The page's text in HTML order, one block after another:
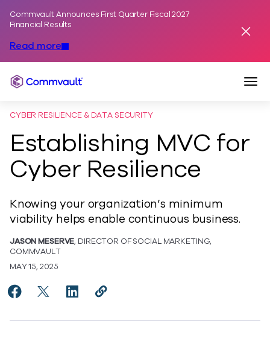
Commvault Announces First Quarter Fiscal 2027
Financial Results
Read more
Commvault
CYBER RESILIENCE & DATA SECURITY
Establishing MVC for
Cyber Resilience
Knowing your organization’s minimum
viability helps enable continuous business.
JASON MESERVE, DIRECTOR OF SOCIAL MARKETING,
COMMVAULT
MAY 15, 2025
Share Establishing MVC for Cyber Resilience to
Share Establishing MVC for Cyber Resilience to
Share Establishing MVC for Cyber
Copy Establishing MVC for Cyber